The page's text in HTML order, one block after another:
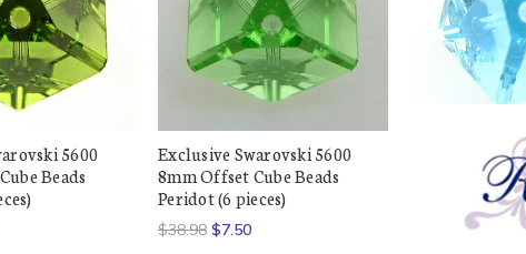
5600
Beads
Exclusive Swarovski 5600
8mm Offset Cube Beads
Peridot (6 pieces)
$38.98 $7.50
Exclusive
8mm Offset
Aquamarine
$10.00